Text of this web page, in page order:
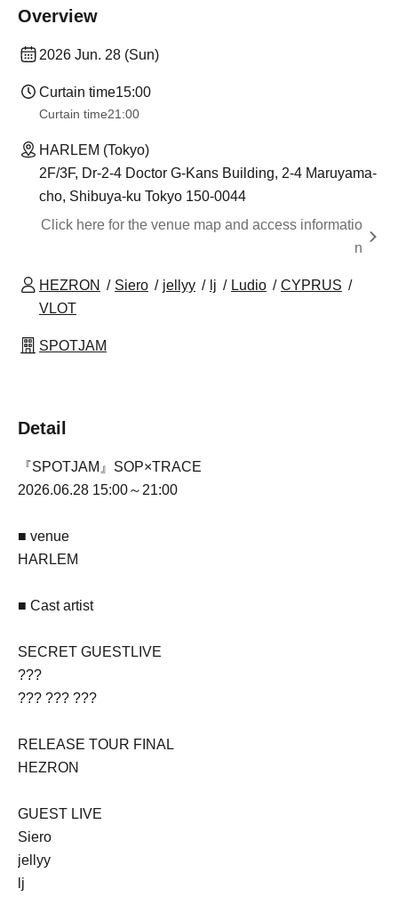
Overview
2026 Jun. 28 (Sun)
Curtain time15:00
Curtain time21:00
HARLEM (Tokyo)
2F/3F, Dr-2-4 Doctor G-Kans Building, 2-4 Maruyama-
cho, Shibuya-ku Tokyo 150-0044
Click here for the venue map and access informatio
n
HEZRON Siero jellyy lj Ludio
CYPRUS
VLOT
SPOTJAM
Detail
『SPOTJAM』SOP×TRACE
2026.06.28 15:00～21:00
■ venue
HARLEM
■ Cast artist
SECRET GUESTLIVE
???
??? ??? ???
RELEASE TOUR FINAL
HEZRON
GUEST LIVE
Siero
jellyy
lj